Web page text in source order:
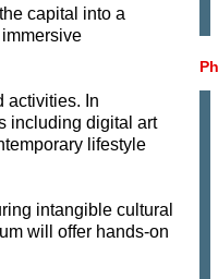
capital into a
activities. In
including digital art
lifestyle
intangible cultural
will offer hands-on